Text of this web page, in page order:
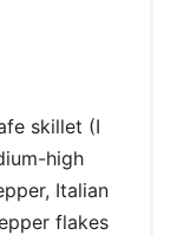
skillet (I
high
Italian
flakes